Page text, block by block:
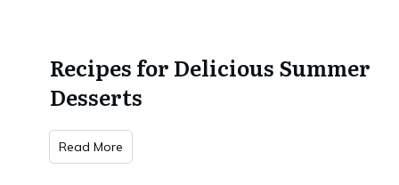
Recipes for Delicious Summer
Desserts
Read More